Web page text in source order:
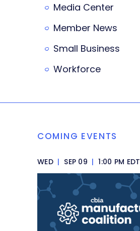
Media Center
Member News
Small Business
Workforce
COMING EVENTS
WED | SEP 09 | 1:00 PM EDT